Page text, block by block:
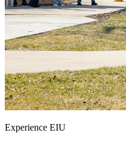
Experience EIU